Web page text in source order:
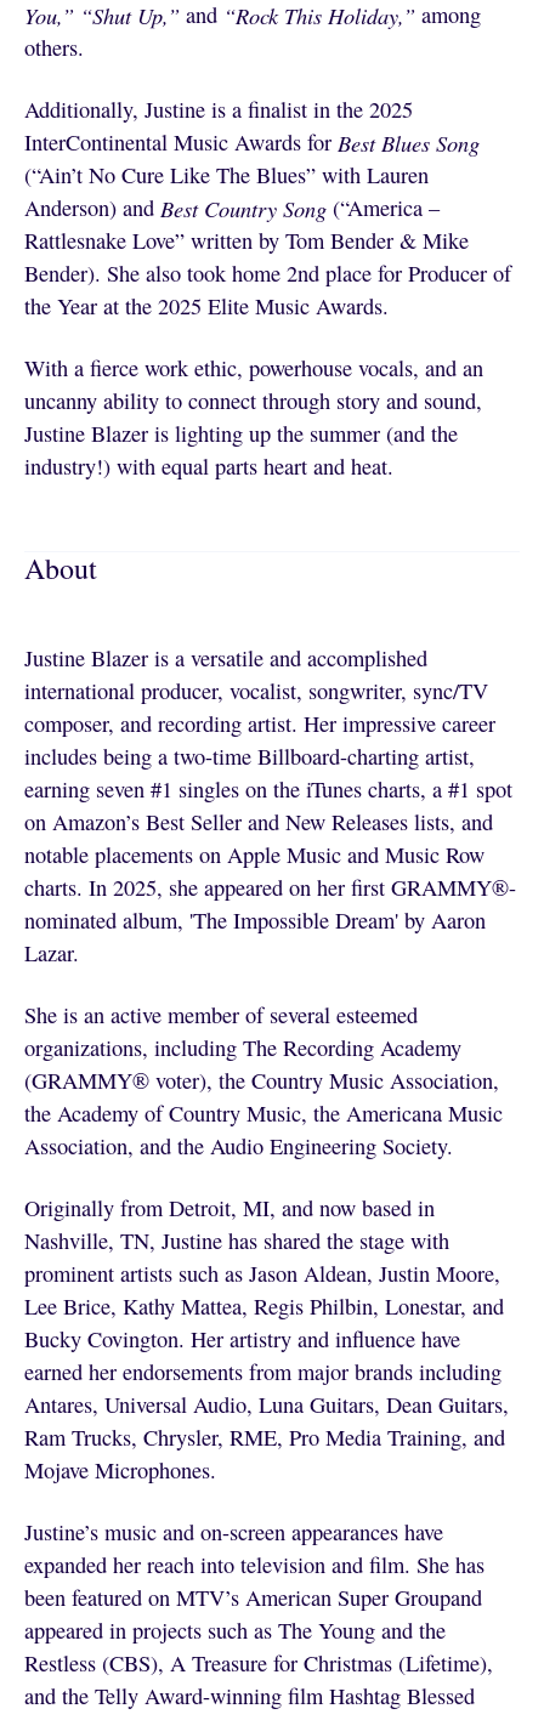
You,” “Shut Up,” and “Rock This Holiday,” among
others.
Additionally, Justine is a finalist in the 2025
InterContinental Music Awards for Best Blues Song
(“Ain’t No Cure Like The Blues” with Lauren
Anderson) and Best Country Song(“America –
Rattlesnake Love” written by Tom Bender & Mike
Bender). She also took home 2nd place for Producer of
the Year at the 2025 Elite Music Awards.
With a fierce work ethic, powerhouse vocals, and an
uncanny ability to connect through story and sound,
Justine Blazer is lighting up the summer (and the
industry!) with equal parts heart and heat.
About
Justine Blazer is a versatile and accomplished
international producer, vocalist, songwriter, sync/TV
composer, and recording artist. Her impressive career
includes being a two-time Billboard-charting artist,
earning seven #1 singles on the iTunes charts, a #1 spot
on Amazon’s Best Seller and New Releases lists, and
notable placements on Apple Music and Music Row
charts. In 2025, she appeared on her first GRAMMY®-
nominated album, 'The Impossible Dream' by Aaron
Lazar.
She is an active member of several esteemed
organizations, including The Recording Academy
(GRAMMY® voter), the Country Music Association,
the Academy of Country Music, the Americana Music
Association, and the Audio Engineering Society.
Originally from Detroit, MI, and now based in
Nashville, TN, Justine has shared the stage with
prominent artists such as Jason Aldean, Justin Moore,
Lee Brice, Kathy Mattea, Regis Philbin, Lonestar, and
Bucky Covington. Her artistry and influence have
earned her endorsements from major brands including
Antares, Universal Audio, Luna Guitars, Dean Guitars,
Ram Trucks, Chrysler, RME, Pro Media Training, and
Mojave Microphones.
Justine’s music and on-screen appearances have
expanded her reach into television and film. She has
been featured on MTV’s American Super Groupand
appeared in projects such as The Young and the
Restless (CBS), A Treasure for Christmas (Lifetime),
and the Telly Award-winning film Hashtag Blessed